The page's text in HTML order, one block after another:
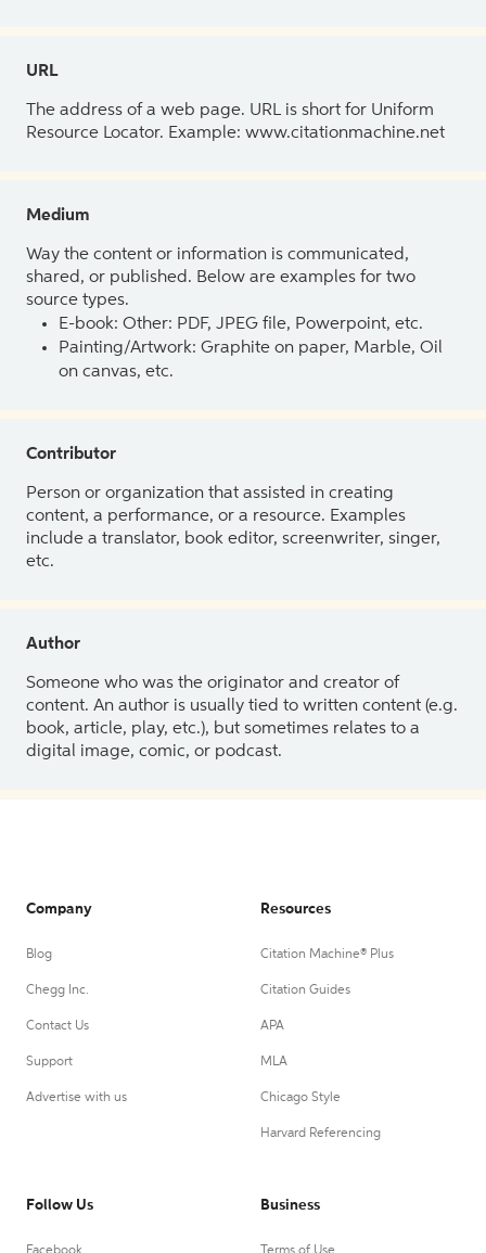
URL
The address of a web page. URL is short for Uniform
Resource Locator. Example: www.citationmachine.net
Medium
Way the content or information is communicated,
shared, or published. Below are examples for two
source types.
E-book: Other: PDF, JPEG file, Powerpoint, etc.
Painting/Artwork: Graphite on paper, Marble, Oil
on canvas, etc.
Contributor
Person or organization that assisted in creating
content, a performance, or a resource. Examples
include a translator, book editor, screenwriter, singer,
etc.
Author
Someone who was the originator and creator of
content. An author is usually tied to written content (e.g.
book, article, play, etc.), but sometimes relates to a
digital image, comic, or podcast.
Company
Blog
Chegg Inc.
Contact Us
Support
Advertise with us
Resources
Citation Machine® Plus
Citation Guides
APA
MLA
Chicago Style
Harvard Referencing
Follow Us Business